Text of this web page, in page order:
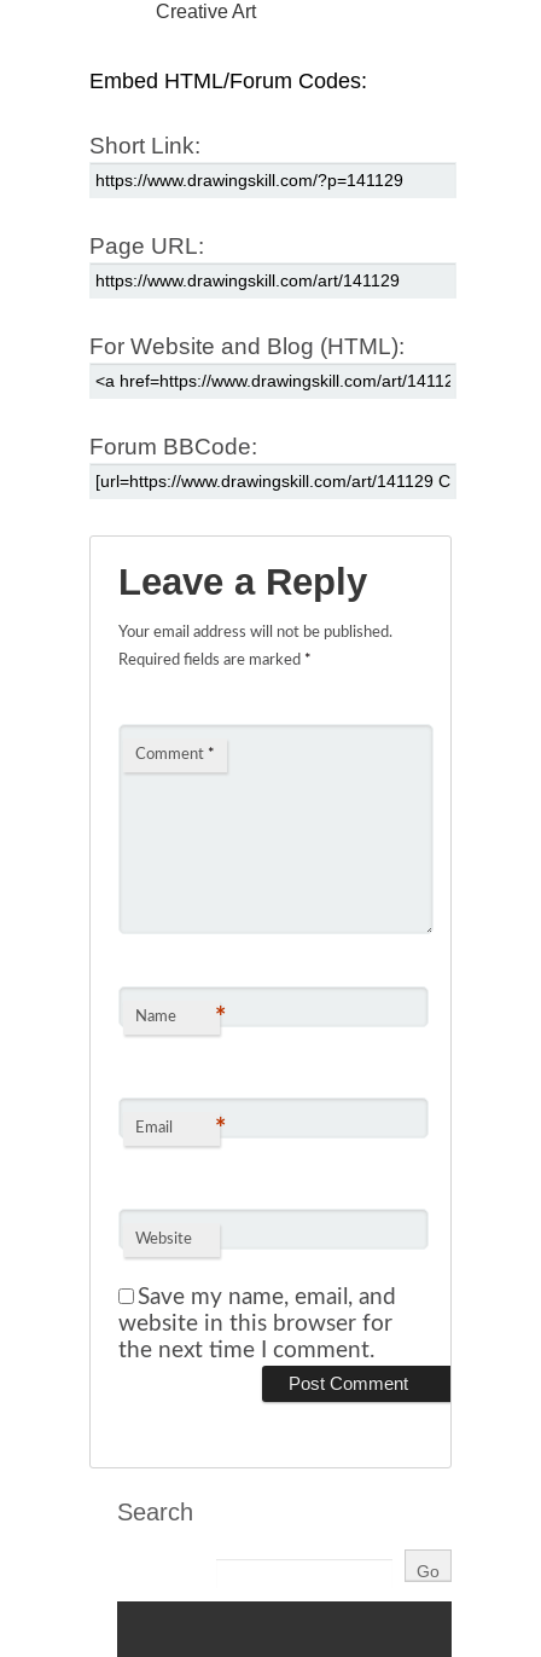
Creative Art
Embed HTML/Forum Codes:
Short Link:
Page URL:
For Website and Blog (HTML):
Forum BBCode:
Leave a Reply
Your email address will not be published.
Required fields are marked *
Comment *
Name *
Email *
Website
Save my name, email, and
website in this browser for
the next time I comment.
Search